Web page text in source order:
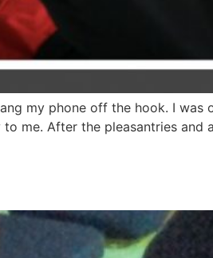
my phone off the hook. I was
me. After the pleasantries and